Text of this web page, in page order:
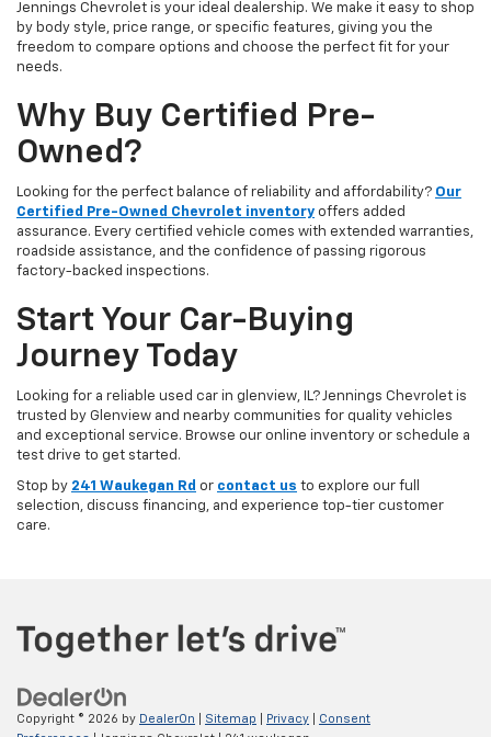
Jennings Chevrolet is your ideal dealership. We make it easy to shop
by body style, price range, or specific features, giving you the
freedom to compare options and choose the perfect fit for your
needs.
Why Buy Certified Pre-
Owned?
Looking for the perfect balance of reliability and affordability? Our
Certified Pre-Owned Chevrolet inventory offers added
assurance. Every certified vehicle comes with extended warranties,
roadside assistance, and the confidence of passing rigorous
factory-backed inspections.
Start Your Car-Buying
Journey Today
Looking for a reliable used car in glenview, IL? Jennings Chevrolet is
trusted by Glenview and nearby communities for quality vehicles
and exceptional service. Browse our online inventory or schedule a
test drive to get started.
Stop by 241 Waukegan Rd or contact us to explore our full
selection, discuss financing, and experience top-tier customer
care.
Copyright © 2026 by DealerOn Sitemap Privacy
Consent